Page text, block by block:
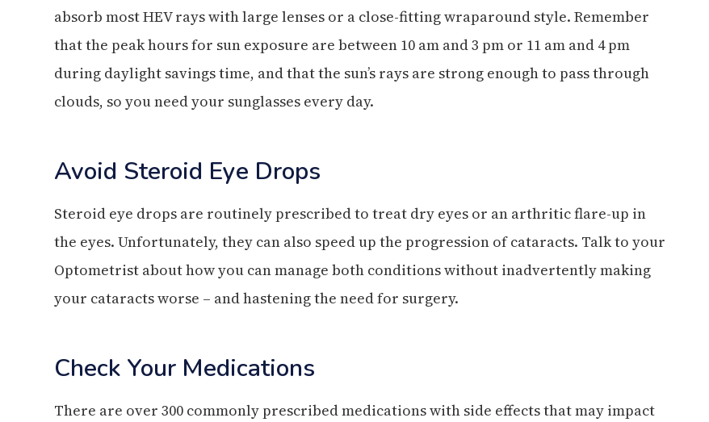
absorb most HEV rays with large lenses or a close-fitting wraparound style. Remember
that the peak hours for sun exposure are between 10 am and 3 pm or 11 am and 4 pm
during daylight savings time, and that the sun’s rays are strong enough to pass through
clouds, so you need your sunglasses every day.
Avoid Steroid Eye Drops
Steroid eye drops are routinely prescribed to treat dry eyes or an arthritic flare-up in
the eyes. Unfortunately, they can also speed up the progression of cataracts. Talk to your
Optometrist about how you can manage both conditions without inadvertently making
your cataracts worse – and hastening the need for surgery.
Check Your Medications
There are over 300 commonly prescribed medications with side effects that may impact